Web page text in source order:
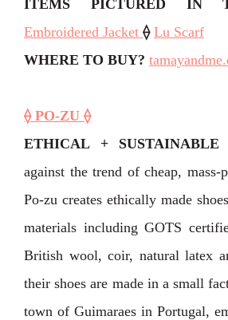
ITEMS PICTURED IN
Embroidered Jacket ⟠ Lu Scarf
WHERE TO BUY?
⟠ PO-ZU ⟠
ETHICAL + SUSTAINABLE
against the trend of cheap, mass-
Po-zu creates ethically made
materials including GOTS
British wool, coir, natural latex
their shoes are made in a small
town of Guimaraes in Portugal,